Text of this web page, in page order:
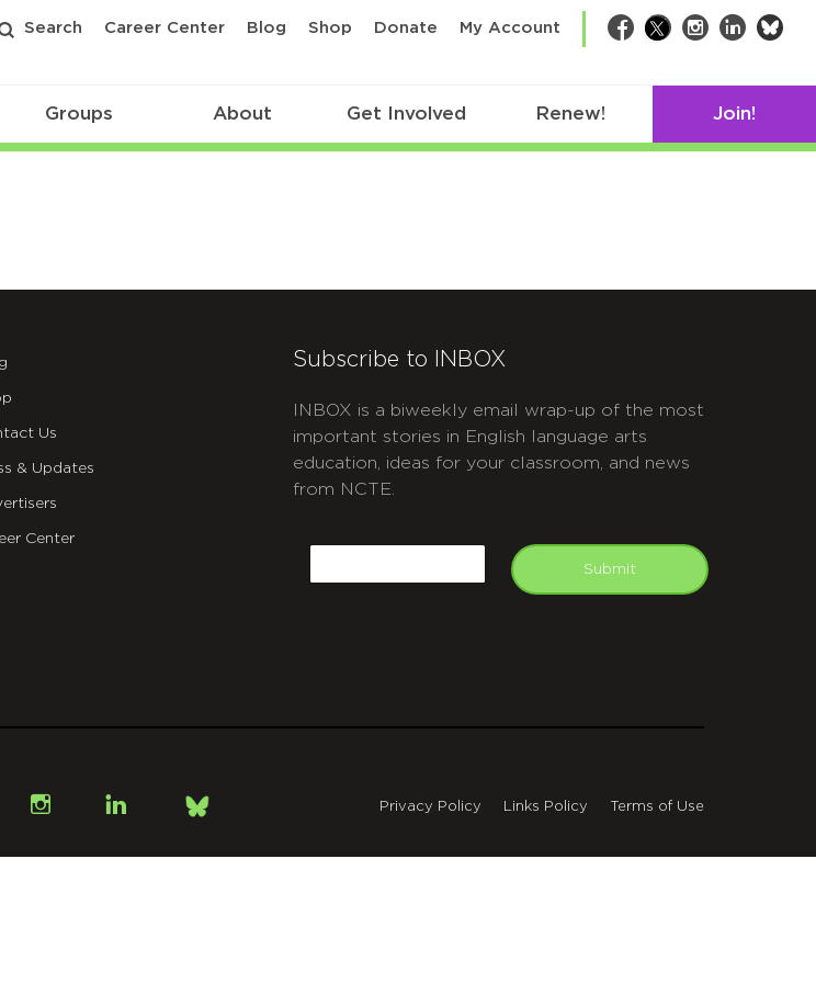
Search Career Center Blog Shop Donate My Account Facebook
TwitterInstagram
LinkedIn
Groups About Get Involved Renew! Join!
Us
& Updates
Center
Subscribe to INBOX
INBOX is a biweekly email wrap-up of the most
important stories in English language arts
education, ideas for your classroom, and news
from NCTE.
Submit
InstagramLinkedIn
Bsky
Privacy Policy Links Policy Terms of Use